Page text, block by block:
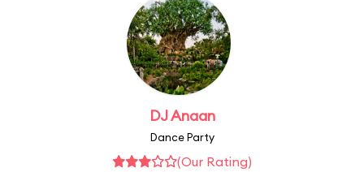
DJ Anaan
Dance Party
(Our Rating)